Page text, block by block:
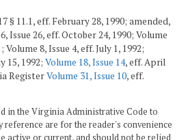
§ 11.1, eff. February 28, 1990; amended,
Issue 26, eff. October 24, 1990; Volume
Volume 8, Issue 4, eff. July 1, 1992;
15, 1992; Volume 18, Issue 14, eff. April
RegisterVolume 31, Issue 10, eff.
in the Virginia Administrative Code to
reference are for the reader's convenience